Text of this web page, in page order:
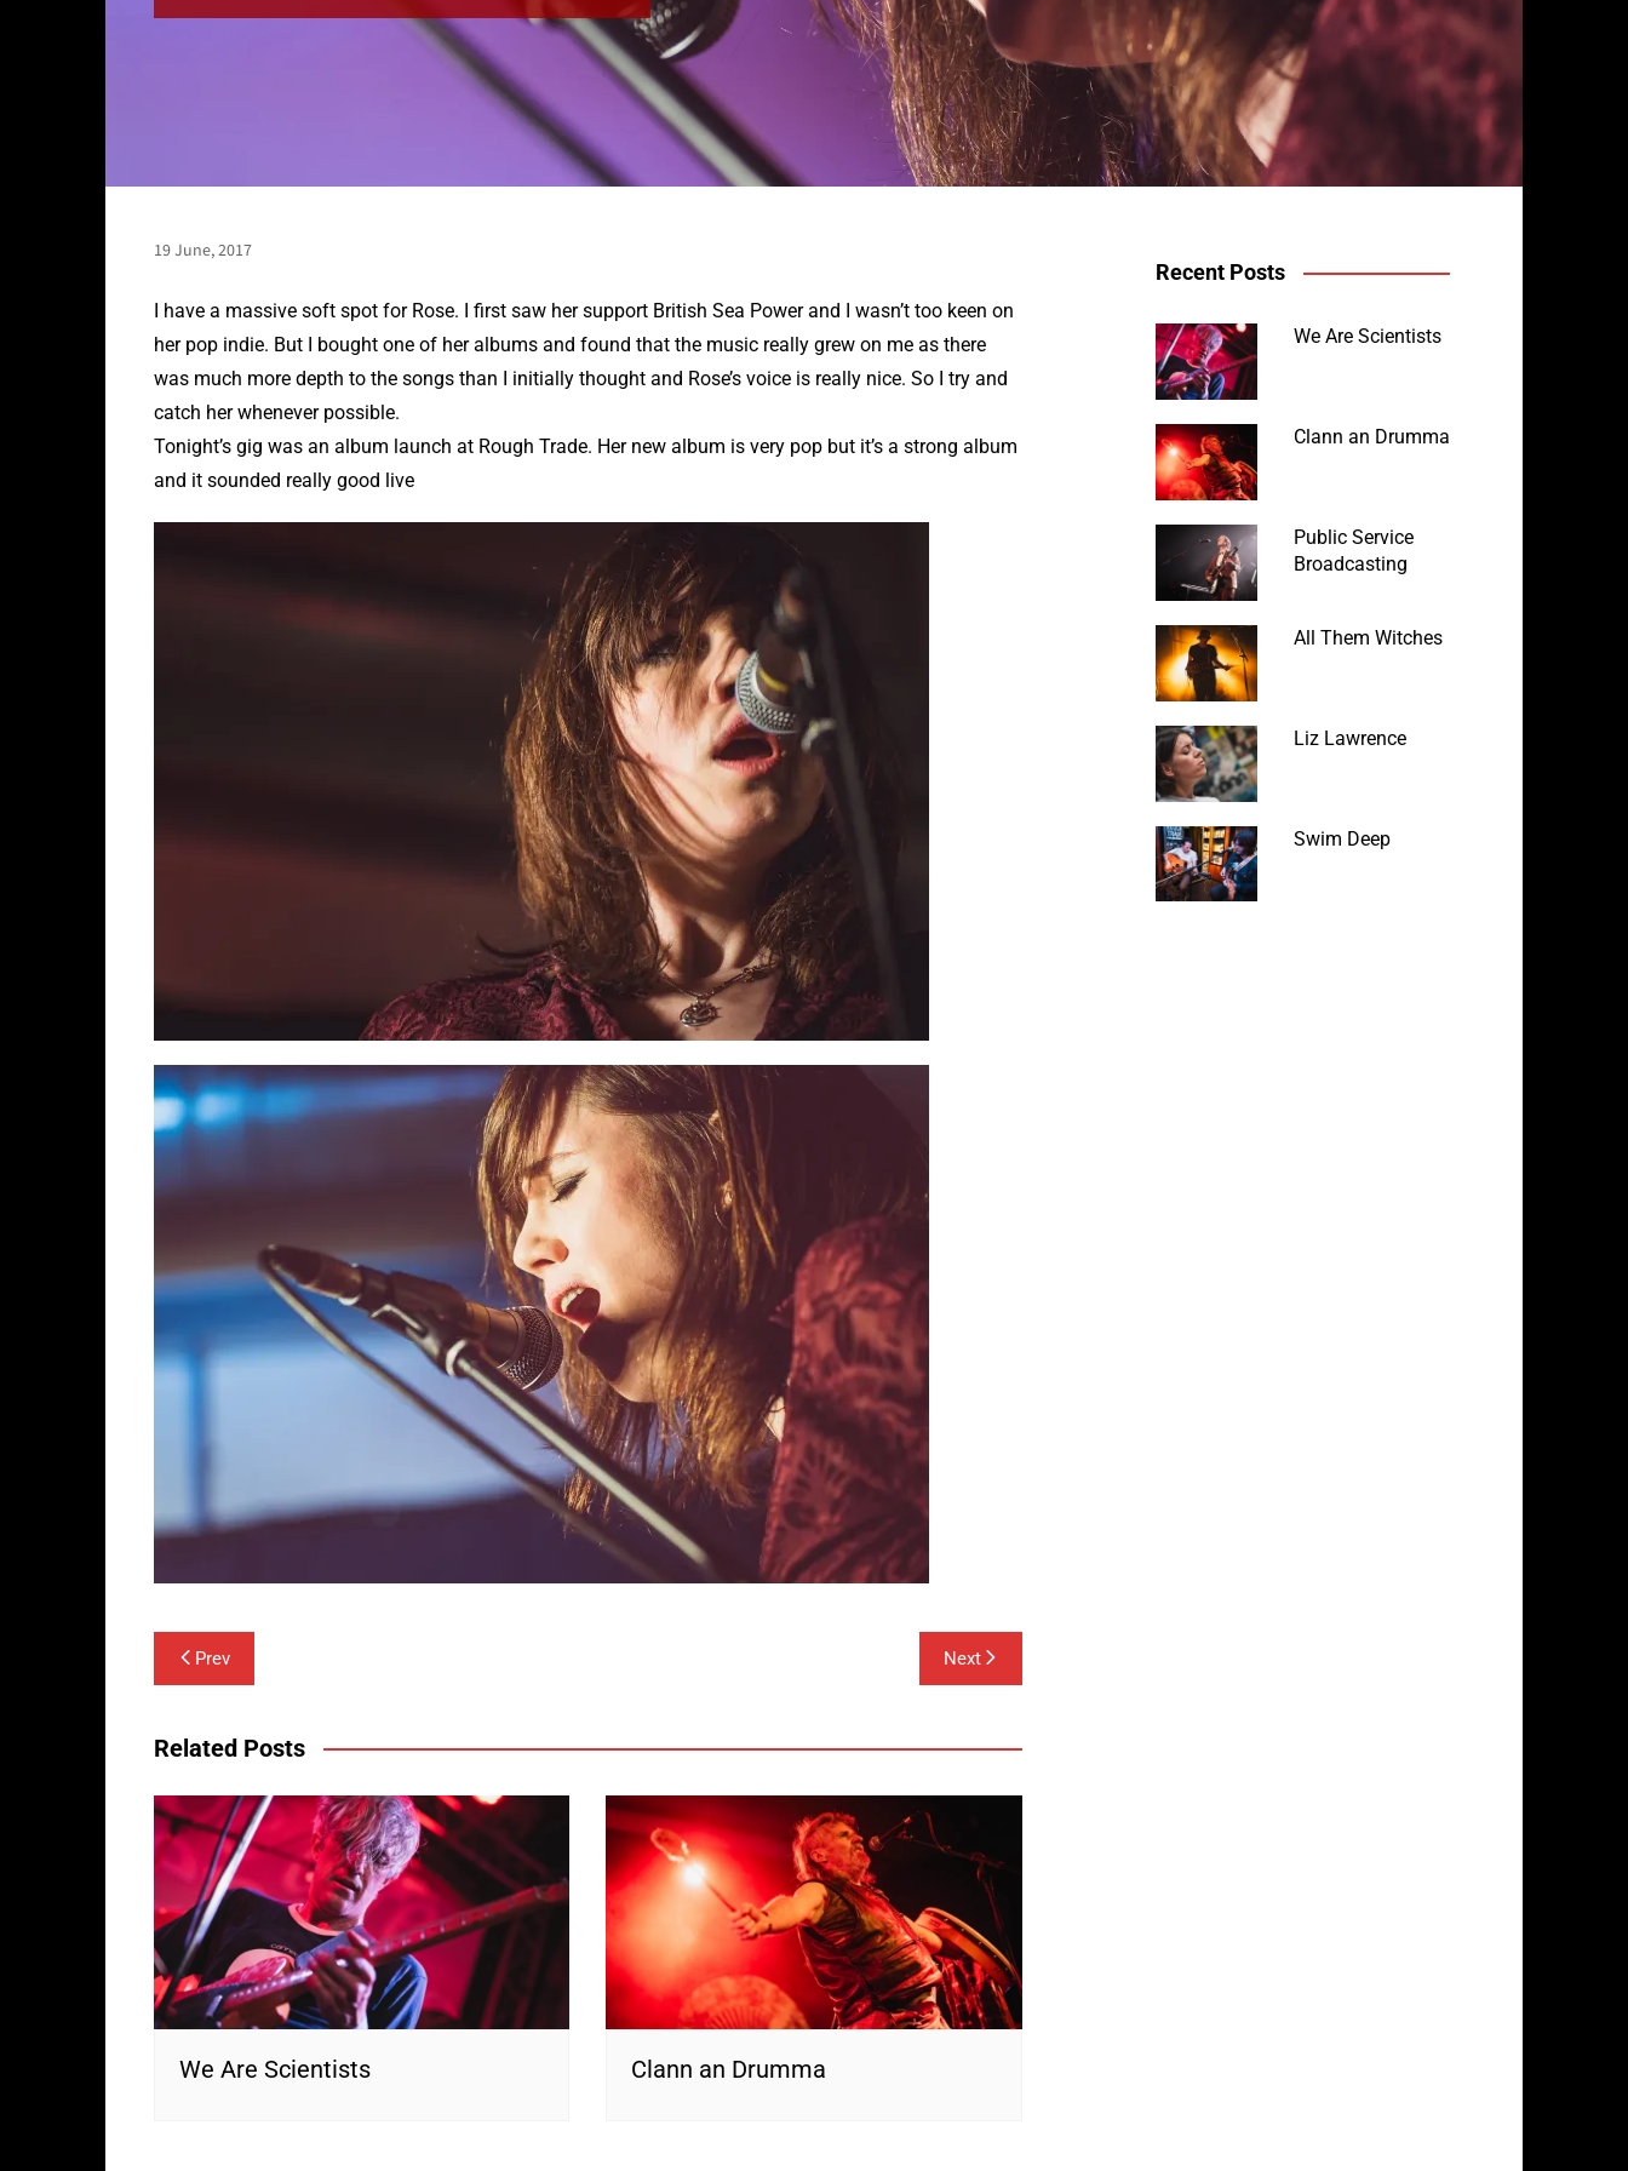
19 June, 2017
I have a massive soft spot for Rose. I first saw her support British Sea Power and I wasn’t too keen on
her pop indie. But I bought one of her albums and found that the music really grew on me as there
was much more depth to the songs than I initially thought and Rose’s voice is really nice. So I try and
catch her whenever possible.
Tonight’s gig was an album launch at Rough Trade. Her new album is very pop but it’s a strong album
and it sounded really good live
Post
navigation
Prev Next
Related Posts
We Are Scientists Clann an Drumma
Recent Posts
We Are Scientists
Clann an Drumma
Public Service
Broadcasting
All Them Witches
Liz Lawrence
Swim Deep